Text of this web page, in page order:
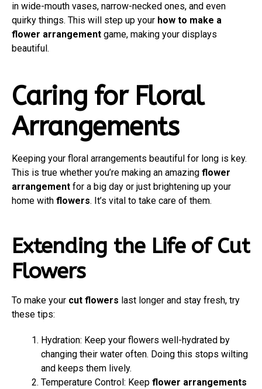
in wide-mouth vases, narrow-necked ones, and even
quirky things. This will step up your how to make a
flower arrangement game, making your displays
beautiful.
Caring for Floral
Arrangements
Keeping your floral arrangements beautiful for long is key.
This is true whether you’re making an amazing flower
arrangement for a big day or just brightening up your
home with flowers. It’s vital to take care of them.
Extending the Life of Cut
Flowers
To make your cut flowers last longer and stay fresh, try
these tips:
Hydration: Keep your flowers well-hydrated by
changing their water often. Doing this stops wilting
and keeps them lively.
Temperature Control: Keep flower arrangements